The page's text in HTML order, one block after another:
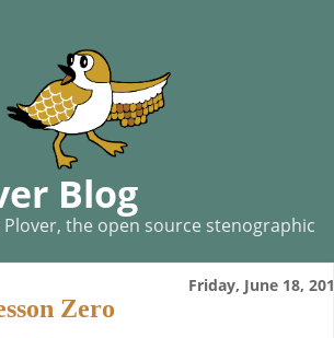
Blog
the open source stenographic
Friday, June 18,
Zero